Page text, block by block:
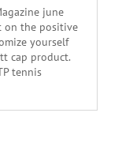
june
on the positive
yourself
cap product.
tennis